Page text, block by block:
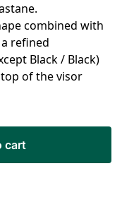
combined with
refined
Black / Black)
of the visor
cart